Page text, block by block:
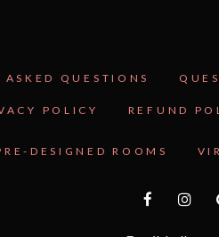
ASKED QUESTIONS
POLICY REFUND
DESIGNED ROOMS